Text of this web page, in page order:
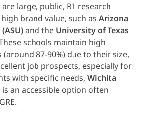
large, public, R1 research
brand value, such as Arizona
and the University of Texas
schools maintain high
(around 87-90%) due to their size,
job prospects, especially for
with specific needs, Wichita
is an accessible option often